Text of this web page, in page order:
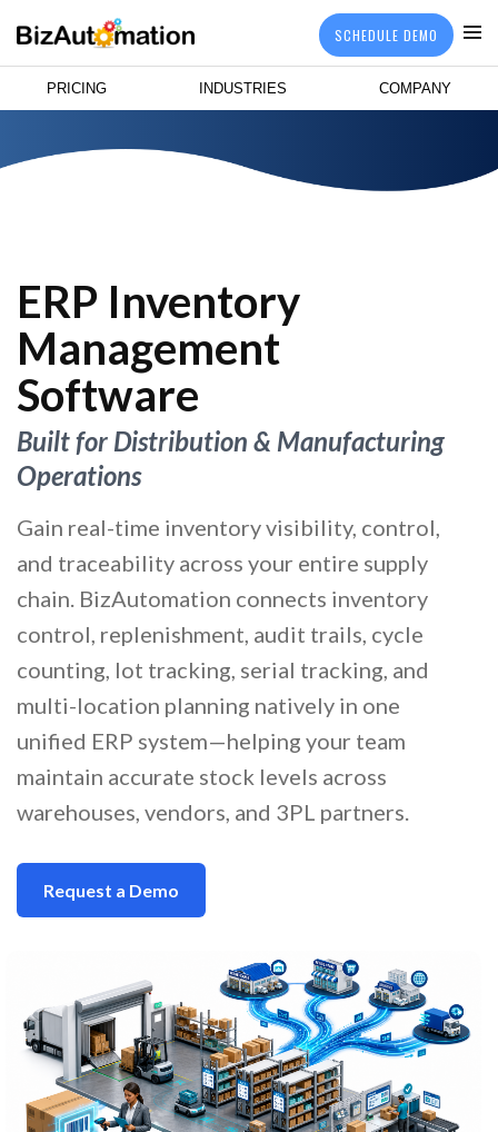
PRICING INDUSTRIES COMPANY
SCHEDULE DEMO
ERP Inventory
Management
Software
Built for Distribution & Manufacturing
Operations
Gain real-time inventory visibility, control,
and traceability across your entire supply
chain. BizAutomation connects inventory
control, replenishment, audit trails, cycle
counting, lot tracking, serial tracking, and
multi-location planning natively in one
unified ERP system—helping your team
maintain accurate stock levels across
warehouses, vendors, and 3PL partners.
Request a Demo